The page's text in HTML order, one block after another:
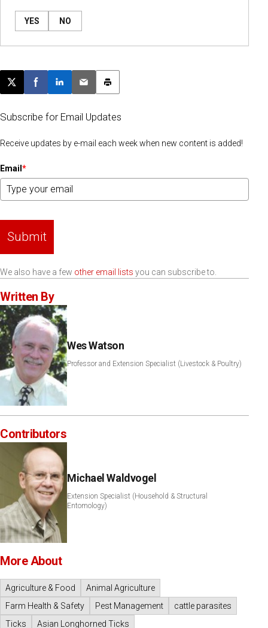
YES NO
Post this page on X
Share on Facebook
Share on LinkedIn
Email this article
Print this article
Subscribe for Email Updates
Receive updates by e-mail each week when new content is added!
Email *
Submit
We also have a few other email lists you can subscribe to.
Written By
Wes Watson
Professor and Extension Specialist (Livestock & Poultry)
Contributors
Michael Waldvogel
Extension Specialist (Household & Structural
Entomology)
More About
Agriculture & Food
Animal Agriculture
Farm Health & Safety
Pest Management
cattle parasites
Ticks
Asian Longhorned Ticks